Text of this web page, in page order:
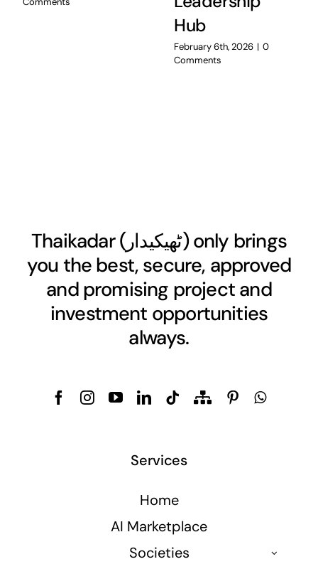
Hub
February 6th, 2026 | 0
Comments
Thaikadar (ٹھیکیدار) only brings
you the best, secure, approved
and promising project and
investment opportunities
always.
Services
Home
AI Marketplace
Societies